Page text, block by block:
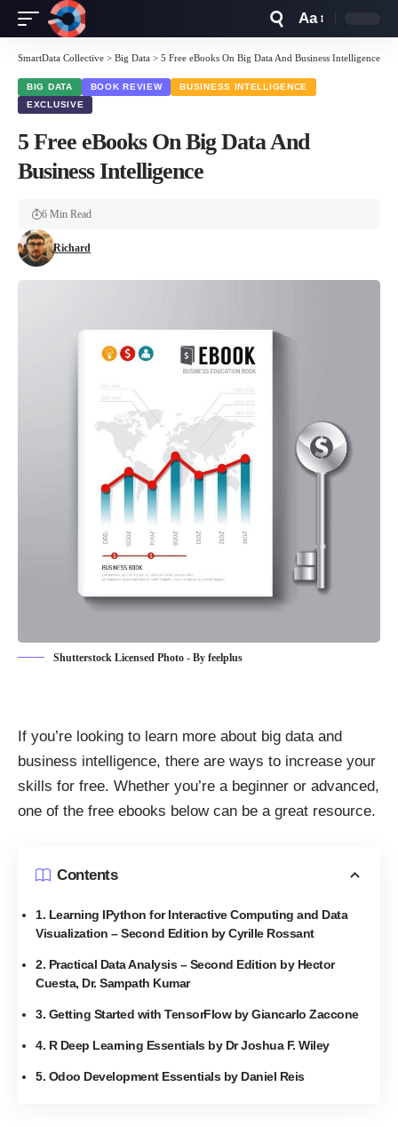
Resizer
Aa
SmartData Collective > Big Data > 5 Free eBooks On Big Data And Business Intelligence
BIG DATA BOOK REVIEW
BUSINESS INTELLIGENCE
EXCLUSIVE
5 Free eBooks On Big Data And
Business Intelligence
Richard
6 Min Read
Shutterstock Licensed Photo - By feelplus
If you’re looking to learn more about big data and
business intelligence, there are ways to increase your
skills for free. Whether you’re a beginner or advanced,
one of the free ebooks below can be a great resource.
Contents
1. Learning IPython for Interactive Computing and Data
Visualization – Second Edition by Cyrille Rossant
2. Practical Data Analysis – Second Edition by Hector
Cuesta, Dr. Sampath Kumar
3. Getting Started with TensorFlow by Giancarlo Zaccone
4. R Deep Learning Essentials by Dr Joshua F. Wiley
5. Odoo Development Essentials by Daniel Reis